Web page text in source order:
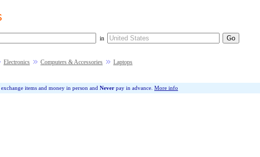
in
Electronics Computers & Accessories Laptops
exchange items and money in person and Never pay in advance. More info